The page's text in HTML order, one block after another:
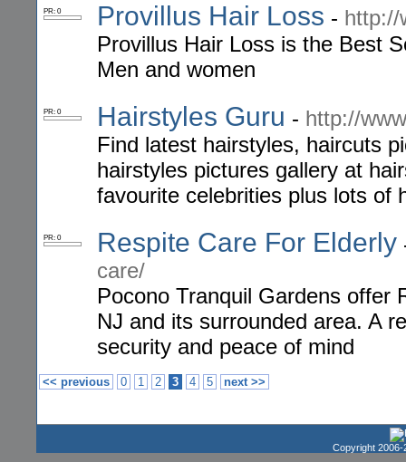
PR: 0 Provillus Hair Loss - http://
Provillus Hair Loss is the Best
Men and women
PR: 0 Hairstyles Guru - http://
Find latest hairstyles, haircuts
hairstyles pictures gallery at
favourite celebrities plus lots of
PR: 0 Respite Care For Elderly
care/
Pocono Tranquil Gardens offer
NJ and its surrounded area. A
security and peace of mind
<< previous 0 1 2 3 4 5 next >>
Copyright